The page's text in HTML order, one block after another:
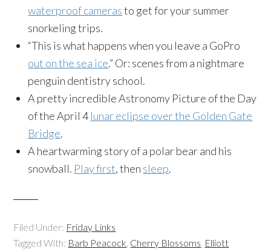
waterproof camerasto get for your summer
snorkeling trips.
“This is what happens when you leave a GoPro
out on the sea ice.” Or: scenes from a nightmare
penguin dentistry school.
A pretty incredible Astronomy Picture of the Day
of the April 4lunar eclipse over the Golden Gate
Bridge.
A heartwarming story of a polar bear and his
snowball. Play first, then sleep.
Filed Under: Friday Links
Tagged With: Barb Peacock, Cherry Blossoms, Elliott